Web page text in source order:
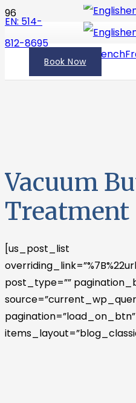
EN: 514-
812-8695
French
Book Now
Vacuum
Treatment
[us_post_list
post_type=””
pagination=”load_on_btn”